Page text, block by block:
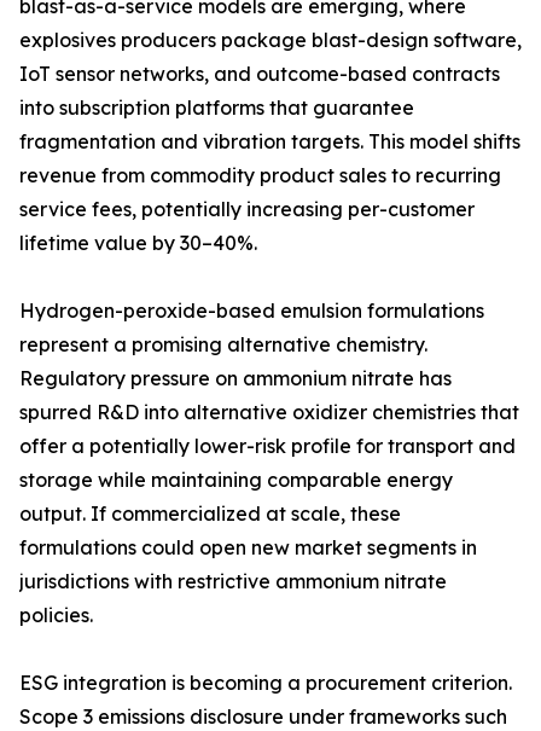
blast-as-a-service models are emerging, where
explosives producers package blast-design software,
IoT sensor networks, and outcome-based contracts
into subscription platforms that guarantee
fragmentation and vibration targets. This model shifts
revenue from commodity product sales to recurring
service fees, potentially increasing per-customer
lifetime value by 30–40%.
Hydrogen-peroxide-based emulsion formulations
represent a promising alternative chemistry.
Regulatory pressure on ammonium nitrate has
spurred R&D into alternative oxidizer chemistries that
offer a potentially lower-risk profile for transport and
storage while maintaining comparable energy
output. If commercialized at scale, these
formulations could open new market segments in
jurisdictions with restrictive ammonium nitrate
policies.
ESG integration is becoming a procurement criterion.
Scope 3 emissions disclosure under frameworks such